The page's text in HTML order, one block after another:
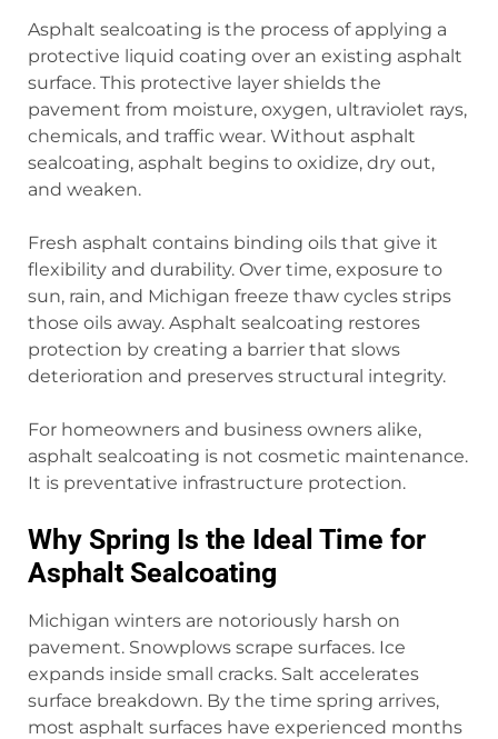
Asphalt sealcoating is the process of applying a
protective liquid coating over an existing asphalt
surface. This protective layer shields the
pavement from moisture, oxygen, ultraviolet rays,
chemicals, and traffic wear. Without asphalt
sealcoating, asphalt begins to oxidize, dry out,
and weaken.
Fresh asphalt contains binding oils that give it
flexibility and durability. Over time, exposure to
sun, rain, and Michigan freeze thaw cycles strips
those oils away. Asphalt sealcoating restores
protection by creating a barrier that slows
deterioration and preserves structural integrity.
For homeowners and business owners alike,
asphalt sealcoating is not cosmetic maintenance.
It is preventative infrastructure protection.
Why Spring Is the Ideal Time for
Asphalt Sealcoating
Michigan winters are notoriously harsh on
pavement. Snowplows scrape surfaces. Ice
expands inside small cracks. Salt accelerates
surface breakdown. By the time spring arrives,
most asphalt surfaces have experienced months